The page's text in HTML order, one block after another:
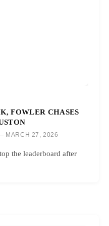
FOWLER CHASES
MARCH 27, 2026
the leaderboard after